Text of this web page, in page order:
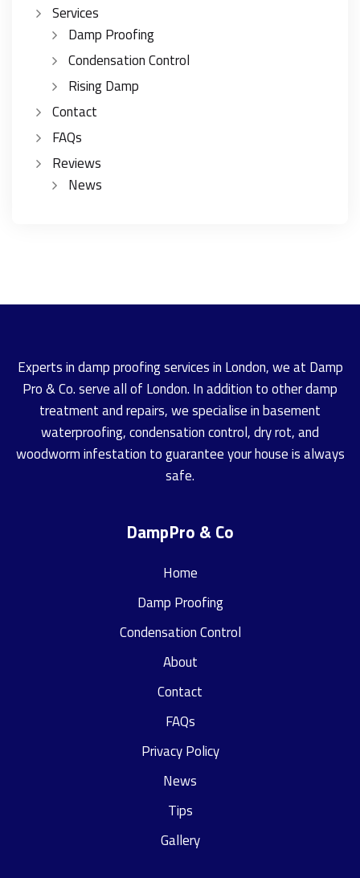
Services
Damp Proofing
Condensation Control
Rising Damp
Contact
FAQs
Reviews
News
Experts in damp proofing services in London, we at Damp
Pro & Co. serve all of London. In addition to other damp
treatment and repairs, we specialise in basement
waterproofing, condensation control, dry rot, and
woodworm infestation to guarantee your house is always
safe.
DampPro & Co
Home
Damp Proofing
Condensation Control
About
Contact
FAQs
Privacy Policy
News
Tips
Gallery